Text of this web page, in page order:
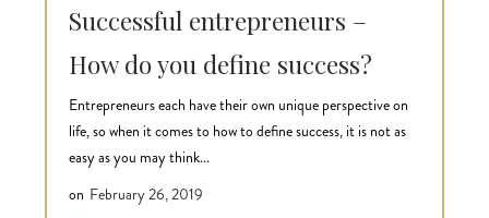
Successful entrepreneurs –
How do you define success?
Entrepreneurs each have their own unique perspective on
life, so when it comes to how to define success, it is not as
easy as you may think...
on February 26, 2019